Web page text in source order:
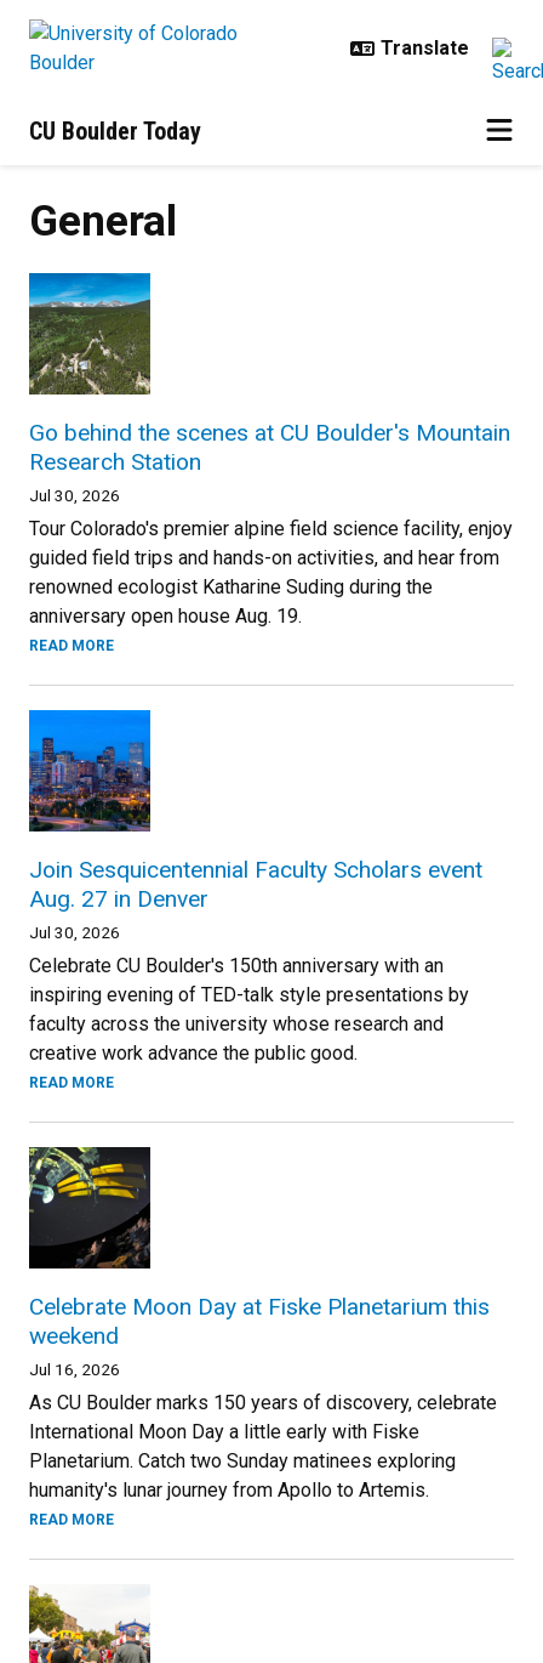
CU Boulder Today
General
Go behind the scenes at CU Boulder's Mountain
Research Station
Jul 30, 2026
Tour Colorado's premier alpine field science facility, enjoy
guided field trips and hands-on activities, and hear from
renowned ecologist Katharine Suding during the
anniversary open house Aug. 19.
READ MORE
Join Sesquicentennial Faculty Scholars event
Aug. 27 in Denver
Jul 30, 2026
Celebrate CU Boulder's 150th anniversary with an
inspiring evening of TED-talk style presentations by
faculty across the university whose research and
creative work advance the public good.
READ MORE
Celebrate Moon Day at Fiske Planetarium this
weekend
Jul 16, 2026
As CU Boulder marks 150 years of discovery, celebrate
International Moon Day a little early with Fiske
Planetarium. Catch two Sunday matinees exploring
humanity's lunar journey from Apollo to Artemis.
READ MORE